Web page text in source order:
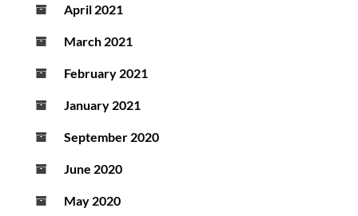
April 2021
March 2021
February 2021
January 2021
September 2020
June 2020
May 2020